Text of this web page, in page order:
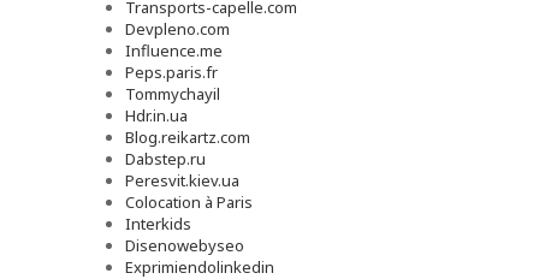
Transports-capelle.com
Devpleno.com
Influence.me
Peps.paris.fr
Tommychayil
Hdr.in.ua
Blog.reikartz.com
Dabstep.ru
Peresvit.kiev.ua
Colocation à Paris
Interkids
Disenowebyseo
Exprimiendolinkedin